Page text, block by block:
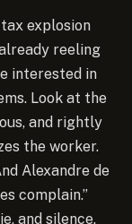
explosion
reeling
interested in
Look at the
and rightly
the worker.
Alexandre de
complain.”
and silence.